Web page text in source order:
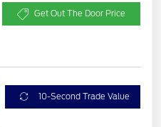
Get Out The Door Price
10-Second Trade Value